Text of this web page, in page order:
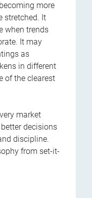
more
stretched. It
when trends
It may
as
in different
of the clearest
market
decisions
discipline.
from set-it-